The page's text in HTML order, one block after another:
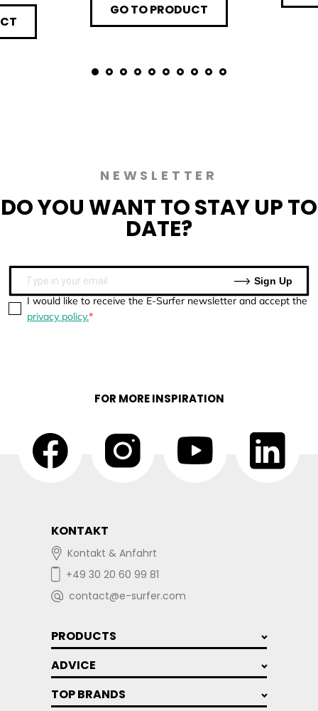
GO TO PRODUCT
NEWSLETTER
DO YOU WANT TOSTAY UP TO
DATE?
I would like to receive the E-Surfer newsletter and accept the
privacy policy.
Sign Up
FOR MORE INSPIRATION
KONTAKT
Kontakt & Anfahrt
+49 30 20 60 99 81
contact@e-surfer.com
PRODUCTS
ADVICE
TOP BRANDS